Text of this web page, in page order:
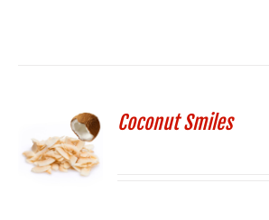
Coconut Smiles